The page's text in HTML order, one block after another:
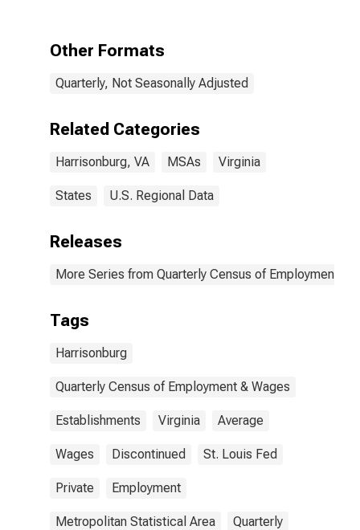
Other Formats
Quarterly, Not Seasonally Adjusted
Related Categories
Harrisonburg, VA MSAs Virginia
States U.S. Regional Data
Releases
More Series from Quarterly Census of Employment
Tags
Harrisonburg
Quarterly Census of Employment & Wages
Establishments Virginia Average
Wages Discontinued St. Louis Fed
Private Employment
Metropolitan Statistical Area Quarterly